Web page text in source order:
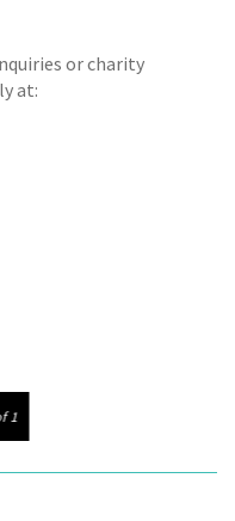
or charity
at:
1